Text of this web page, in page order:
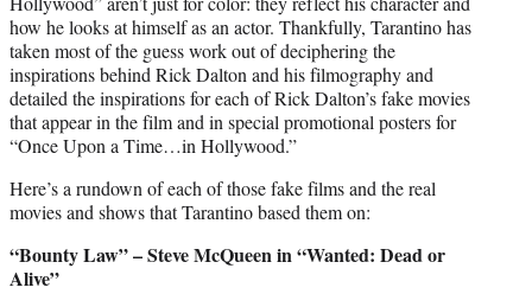
how he looks at himself as an actor. Thankfully, Tarantino has
taken most of the guess work out of deciphering the
inspirations behind Rick Dalton and his filmography and
detailed the inspirations for each of Rick Dalton’s fake movies
that appear in the film and in special promotional posters for
“Once Upon a Time…in Hollywood.”
Here’s a rundown of each of those fake films and the real
movies and shows that Tarantino based them on:
“Bounty Law” – Steve McQueen in “Wanted: Dead or
Alive”